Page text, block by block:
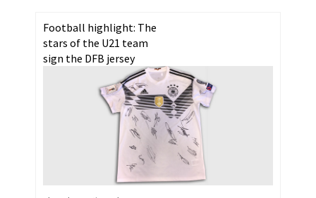
Football highlight: The
stars of the U21 team
sign the DFB jersey